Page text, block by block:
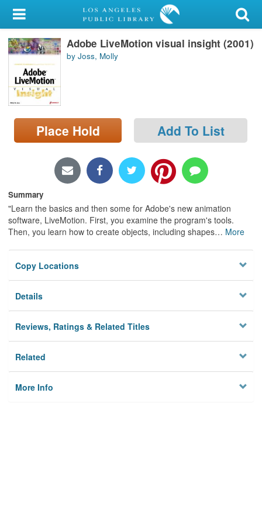
My Account
Library Card
Sign In
Search
Locations/Hours (external
page)
Adobe LiveMotion visual insight (2001)
by Joss, Molly
Place Hold Add To List
Summary
"Learn the basics and then some for Adobe's new animation
software, LiveMotion. First, you examine the program's tools.
Then, you learn how to create objects, including shapes… More
Copy Locations
Details
Reviews, Ratings & Related Titles
Related
More Info